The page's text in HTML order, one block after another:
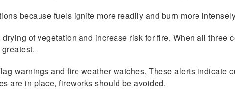
because fuels ignite more readily and burn more
of vegetation and increase risk for fire. When all
warnings and fire weather watches. These alerts indicate
are in place, fireworks should be avoided.